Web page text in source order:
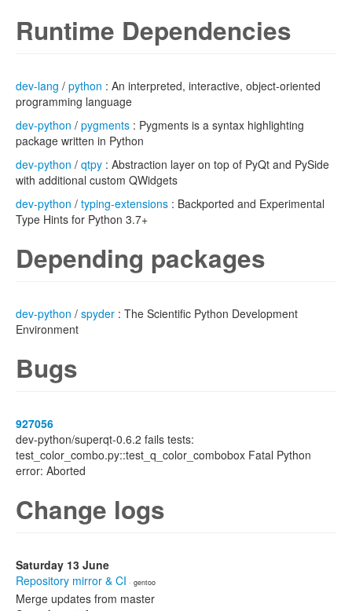
Runtime Dependencies
dev-lang / python : An interpreted, interactive, object-oriented
programming language
dev-python / pygments : Pygments is a syntax highlighting
package written in Python
dev-python / qtpy : Abstraction layer on top of PyQt and PySide
with additional custom QWidgets
dev-python / typing-extensions : Backported and Experimental
Type Hints for Python 3.7+
Depending packages
dev-python / spyder : The Scientific Python Development
Environment
Bugs
927056
dev-python/superqt-0.6.2 fails tests:
test_color_combo.py::test_q_color_combobox Fatal Python
error: Aborted
Change logs
Saturday 13 June
Repository mirror & CI · gentoo
Merge updates from master